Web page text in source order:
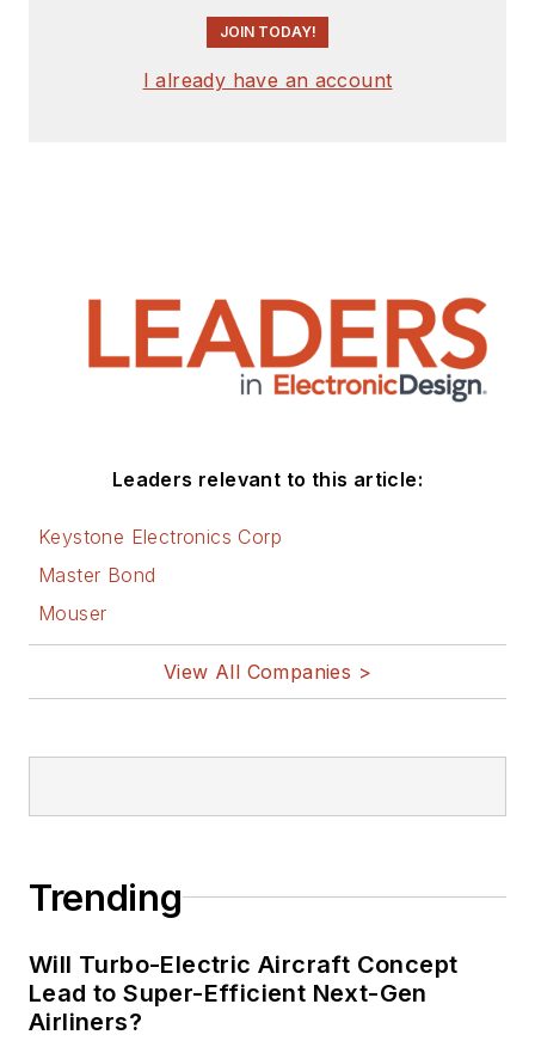
JOIN TODAY!
I already have an account
Leaders relevant to this article:
Keystone Electronics Corp
Master Bond
Mouser
View All Companies >
Trending
Will Turbo-Electric Aircraft Concept
Lead to Super-Efficient Next-Gen
Airliners?